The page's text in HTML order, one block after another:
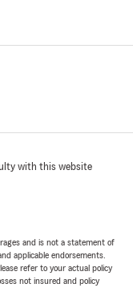
with this website
and is not a statement of
applicable endorsements.
refer to your actual policy
not insured and policy